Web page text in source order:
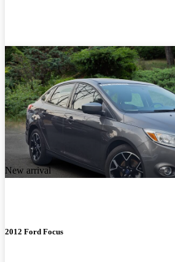
New arrival
2012 Ford Focus